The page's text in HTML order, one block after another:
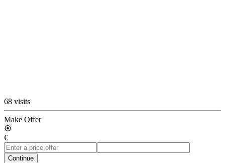
68 visits
Make Offer
€
Continue